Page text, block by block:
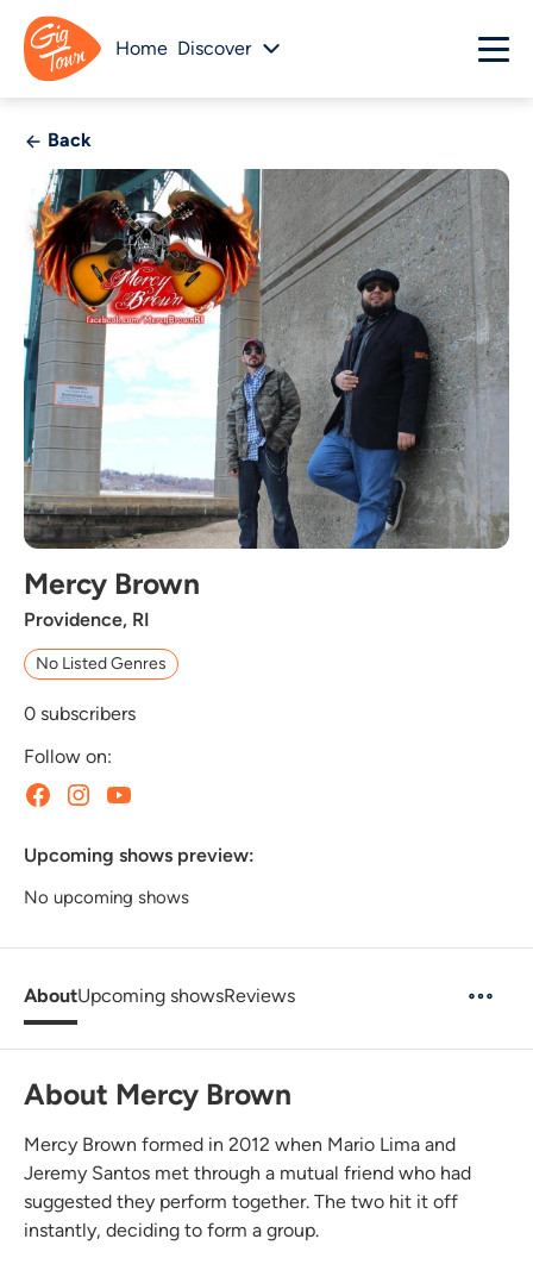
Home Discover
Back
Mercy Brown
Providence, RI
No Listed Genres
0 subscribers
Follow on:
Upcoming shows preview:
No upcoming shows
AboutUpcoming showsReviews
About Mercy Brown
Mercy Brown formed in 2012 when Mario Lima and
Jeremy Santos met through a mutual friend who had
suggested they perform together. The two hit it off
instantly, deciding to form a group.